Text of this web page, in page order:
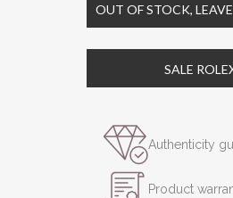
OUT OF STOCK,
SALE
Authenticity
Product